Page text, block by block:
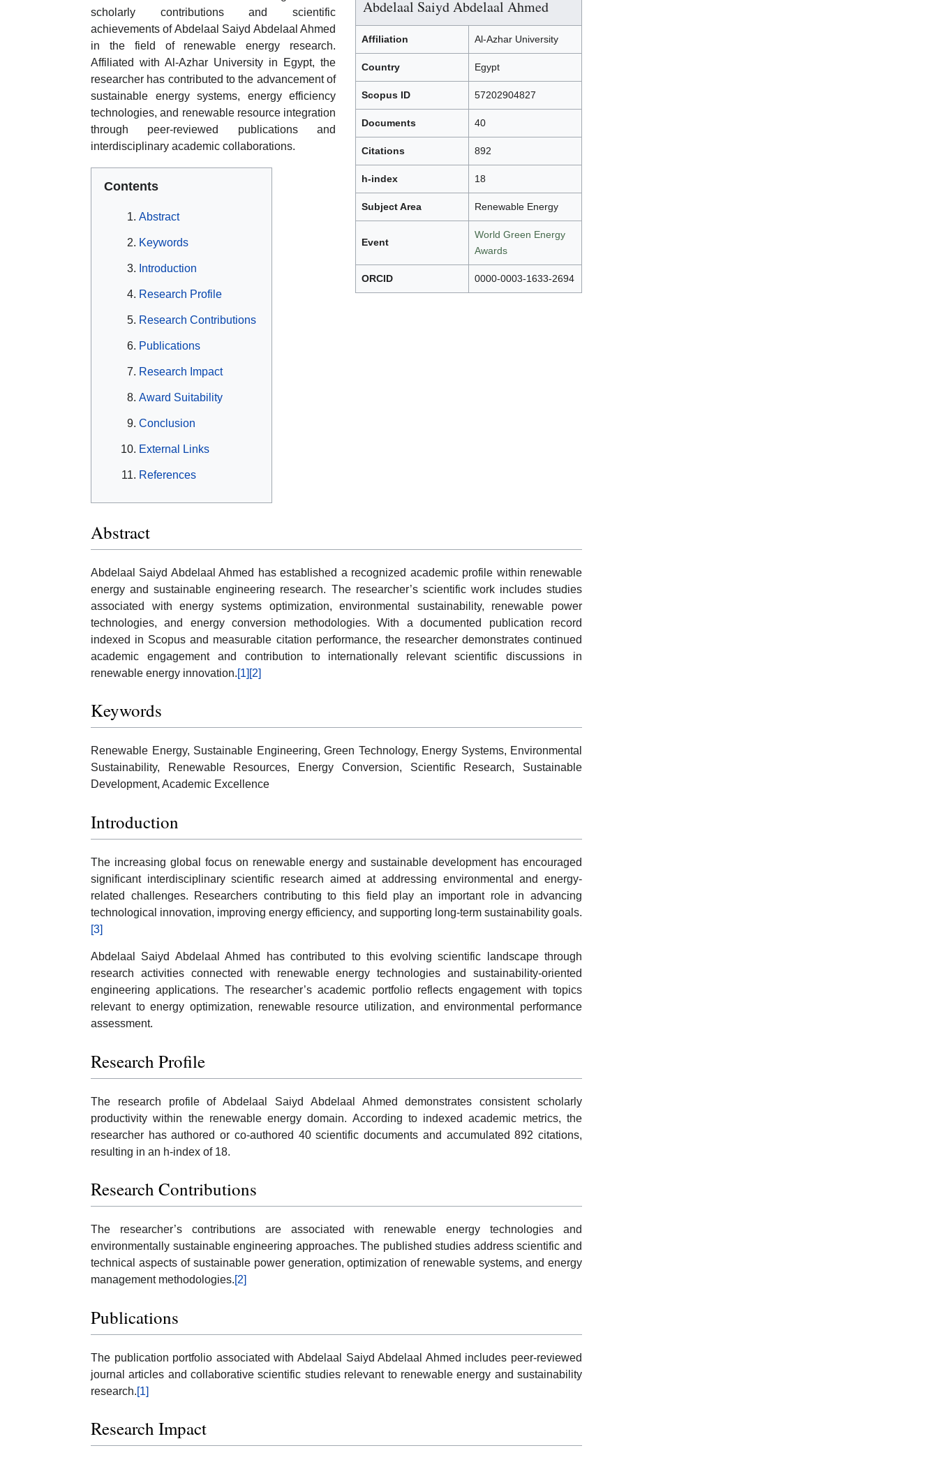
Abdelaal Saiyd Abdelaal Ahmed
Affiliation Al-Azhar University
Country Egypt
Scopus ID 57202904827
Documents 40
Citations 892
h-index 18
Subject Area Renewable Energy
Event
World Green Energy
Awards
ORCID 0000-0003-1633-2694
scholarly contributions and scientific
achievements of Abdelaal Saiyd Abdelaal Ahmed
in the field of renewable energy research.
Affiliated with Al-Azhar University in Egypt, the
researcher has contributed to the advancement of
sustainable energy systems, energy efficiency
technologies, and renewable resource integration
through peer-reviewed publications and
interdisciplinary academic collaborations.
Contents
Abstract
Keywords
Introduction
Research Profile
Research Contributions
Publications
Research Impact
Award Suitability
Conclusion
External Links
References
Abstract
Abdelaal Saiyd Abdelaal Ahmed has established a recognized academic profile within renewable
energy and sustainable engineering research. The researcher’s scientific work includes studies
associated with energy systems optimization, environmental sustainability, renewable power
technologies, and energy conversion methodologies. With a documented publication record
indexed in Scopus and measurable citation performance, the researcher demonstrates continued
academic engagement and contribution to internationally relevant scientific discussions in
renewable energy innovation.[1] [2]
Keywords
Renewable Energy, Sustainable Engineering, Green Technology, Energy Systems, Environmental
Sustainability, Renewable Resources, Energy Conversion, Scientific Research, Sustainable
Development, Academic Excellence
Introduction
The increasing global focus on renewable energy and sustainable development has encouraged
significant interdisciplinary scientific research aimed at addressing environmental and energy-
related challenges. Researchers contributing to this field play an important role in advancing
technological innovation, improving energy efficiency, and supporting long-term sustainability goals.
[3]
Abdelaal Saiyd Abdelaal Ahmed has contributed to this evolving scientific landscape through
research activities connected with renewable energy technologies and sustainability-oriented
engineering applications. The researcher’s academic portfolio reflects engagement with topics
relevant to energy optimization, renewable resource utilization, and environmental performance
assessment.
Research Profile
The research profile of Abdelaal Saiyd Abdelaal Ahmed demonstrates consistent scholarly
productivity within the renewable energy domain. According to indexed academic metrics, the
researcher has authored or co-authored 40 scientific documents and accumulated 892 citations,
resulting in an h-index of 18.
Research Contributions
The researcher’s contributions are associated with renewable energy technologies and
environmentally sustainable engineering approaches. The published studies address scientific and
technical aspects of sustainable power generation, optimization of renewable systems, and energy
management methodologies.[2]
Publications
The publication portfolio associated with Abdelaal Saiyd Abdelaal Ahmed includes peer-reviewed
journal articles and collaborative scientific studies relevant to renewable energy and sustainability
research.[1]
Research Impact